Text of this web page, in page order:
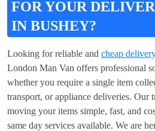
FOR YOUR
IN BUSHEY?
Looking for reliable and cheap
London Man Van offers professional
whether you require a single item
transport, or appliance deliveries. Our
moving your items simple, fast, and
same day services available. We are